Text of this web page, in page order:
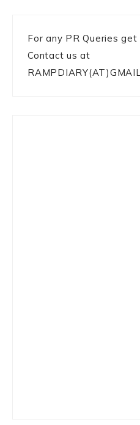
For any PR Queries
Contact us at